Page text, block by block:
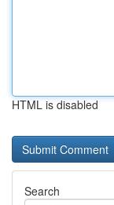
HTML is disabled
Search